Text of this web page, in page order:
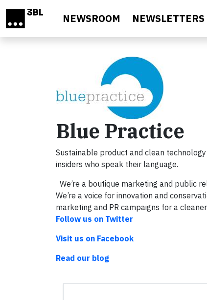
NEWSROOM NEWSLETTERS
Blue Practice
Sustainable product and clean
insiders who speak their language.
We’re a boutique marketing and public
We’re a voice for innovation and
marketing and PR campaigns for a
Follow us on Twitter
Visit us on Facebook
Read our blog